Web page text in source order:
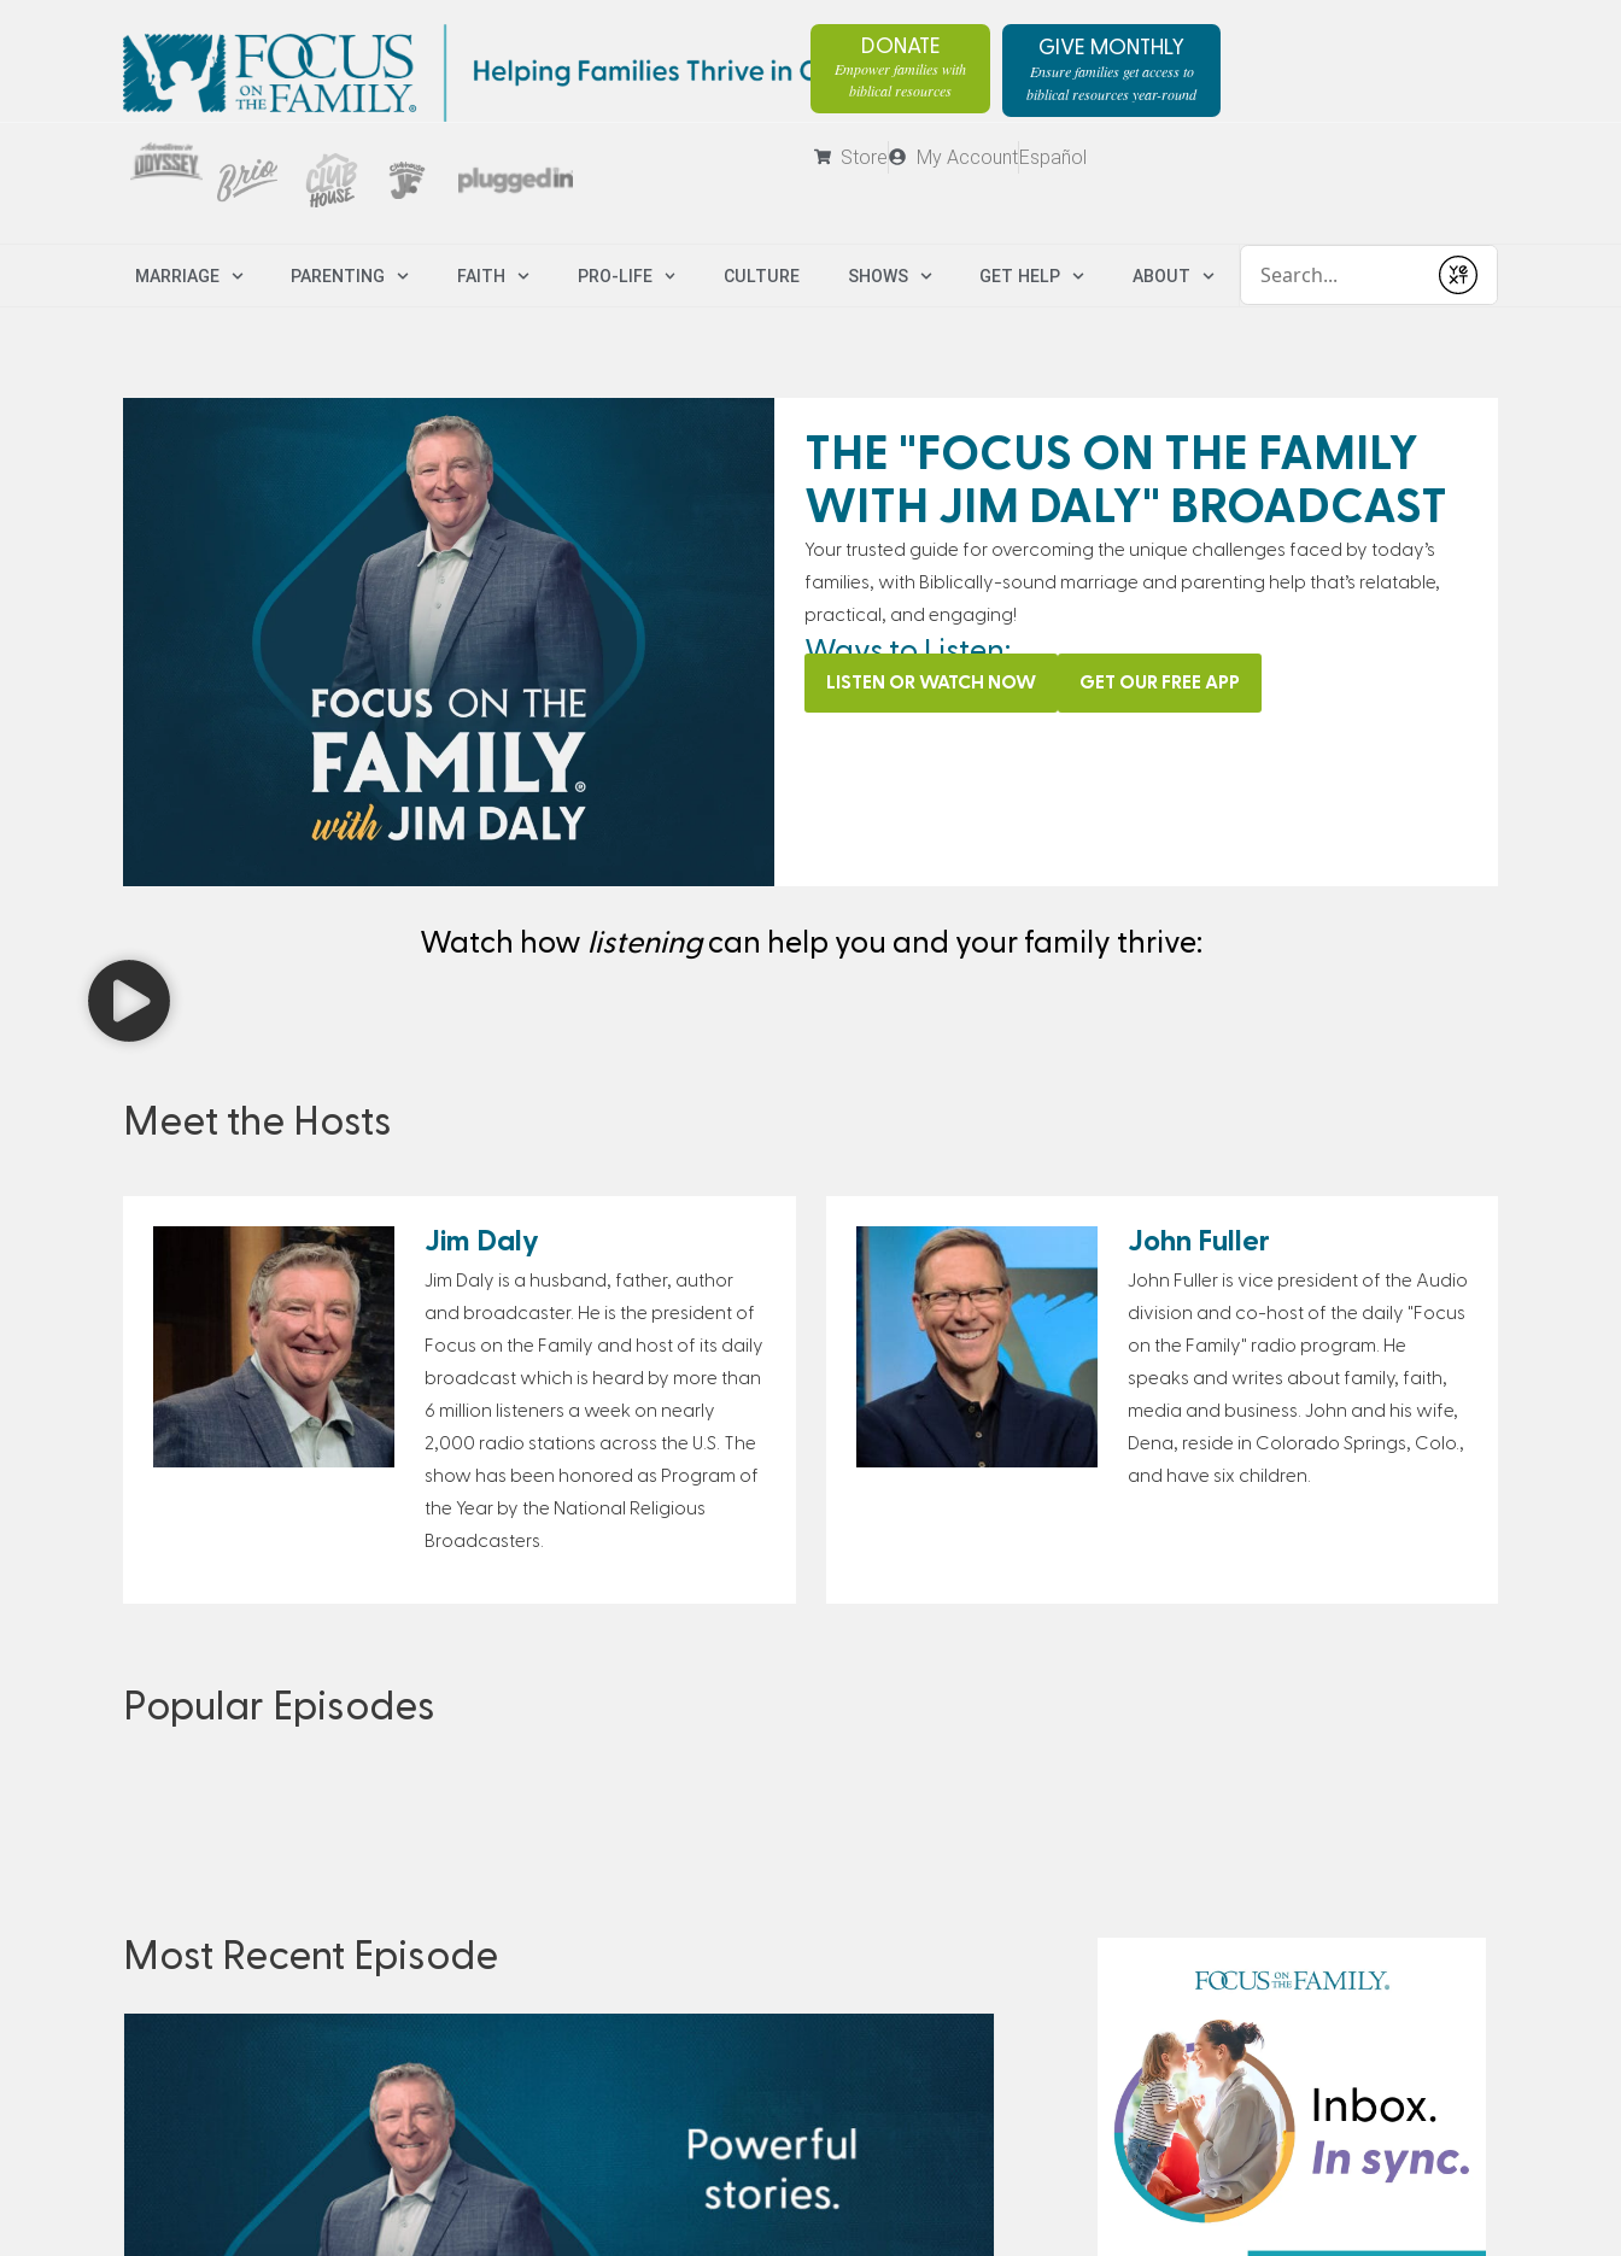
DONATE
Empower families with
biblical resources
GIVE MONTHLY
Ensure families get access to
biblical resources year-round
Store My AccountEspañol
MARRIAGE PARENTING FAITH PRO-LIFE CULTURE SHOWS GET HELP ABOUT
Submit
THE "FOCUS ON THE FAMILY
WITH JIM DALY" BROADCAST
Your trusted guide for overcoming the unique challenges faced by today’s
families, with Biblically-sound marriage and parenting help that’s relatable,
practical, and engaging!
Ways to Listen:
LISTEN OR WATCH NOW GET OUR FREE APP
Watch how listeningcan help you and your family thrive:
Meet the Hosts
Jim Daly
Jim Daly is a husband, father, author
and broadcaster. He is the president of
Focus on the Family and host of its daily
broadcast which is heard by more than
6 million listeners a week on nearly
2,000 radio stations across the U.S. The
show has been honored as Program of
the Year by the National Religious
Broadcasters.
John Fuller
John Fuller is vice president of the Audio
division and co-host of the daily "Focus
on the Family" radio program. He
speaks and writes about family, faith,
media and business. John and his wife,
Dena, reside in Colorado Springs, Colo.,
and have six children.
Popular Episodes
Most Recent Episode